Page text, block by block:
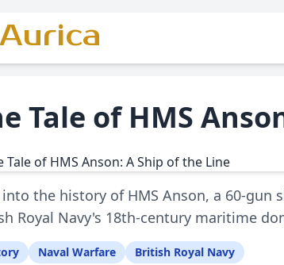
Aurica
Tale of HMS
into the history of HMS Anson, a 60-
Royal Navy's 18th-century maritime
Naval Warfare British Royal Navy